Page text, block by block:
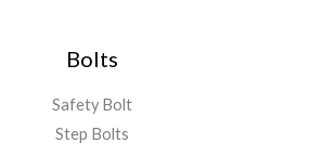
Bolts
Safety Bolt
Step Bolts